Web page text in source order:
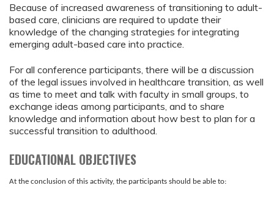
Because of increased awareness of transitioning to adult-
based care, clinicians are required to update their
knowledge of the changing strategies for integrating
emerging adult-based care into practice.
For all conference participants, there will be a discussion
of the legal issues involved in healthcare transition, as well
as time to meet and talk with faculty in small groups, to
exchange ideas among participants, and to share
knowledge and information about how best to plan for a
successful transition to adulthood.
EDUCATIONAL OBJECTIVES
At the conclusion of this activity, the participants should be able to: